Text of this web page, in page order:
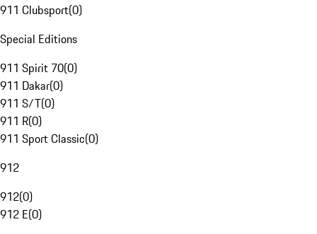
911 Clubsport(0)
Special Editions
911 Spirit 70(0)
911 Dakar(0)
911 S/T(0)
911 R(0)
911 Sport Classic(0)
912
912(0)
912 E(0)